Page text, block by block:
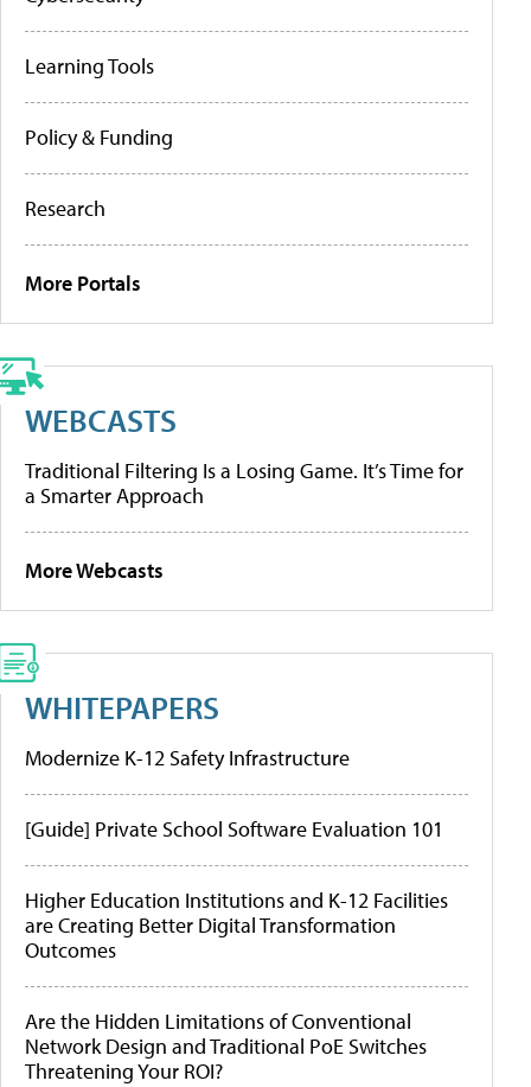
Learning Tools
Policy & Funding
Research
More Portals
WEBCASTS
Traditional Filtering Is a Losing Game. It’s Time for
a Smarter Approach
More Webcasts
WHITEPAPERS
Modernize K-12 Safety Infrastructure
[Guide] Private School Software Evaluation 101
Higher Education Institutions and K-12 Facilities
are Creating Better Digital Transformation
Outcomes
Are the Hidden Limitations of Conventional
Network Design and Traditional PoE Switches
Threatening Your ROI?